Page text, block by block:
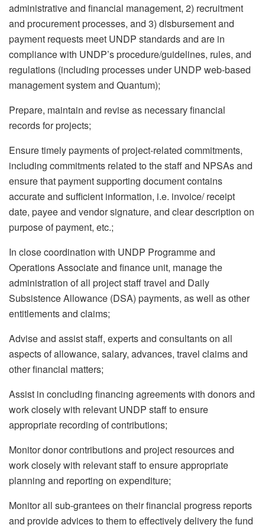
administrative and financial management, 2) recruitment
and procurement processes, and 3) disbursement and
payment requests meet UNDP standards and are in
compliance with UNDP’s procedure/guidelines, rules, and
regulations (including processes under UNDP web-based
management system and Quantum);
Prepare, maintain and revise as necessary financial
records for projects;
Ensure timely payments of project-related commitments,
including commitments related to the staff and NPSAs and
ensure that payment supporting document contains
accurate and sufficient information, i.e. invoice/ receipt
date, payee and vendor signature, and clear description on
purpose of payment, etc.;
In close coordination with UNDP Programme and
Operations Associate and finance unit, manage the
administration of all project staff travel and Daily
Subsistence Allowance (DSA) payments, as well as other
entitlements and claims;
Advise and assist staff, experts and consultants on all
aspects of allowance, salary, advances, travel claims and
other financial matters;
Assist in concluding financing agreements with donors and
work closely with relevant UNDP staff to ensure
appropriate recording of contributions;
Monitor donor contributions and project resources and
work closely with relevant staff to ensure appropriate
planning and reporting on expenditure;
Monitor all sub-grantees on their financial progress reports
and provide advices to them to effectively delivery the fund